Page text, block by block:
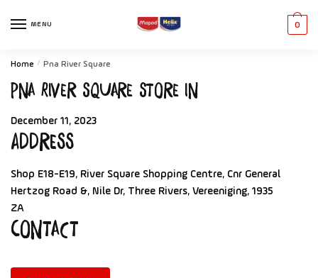
MENU 0
Home / Pna River Square
Pna River Square Store in
December 11, 2023
Address
Shop E18-E19, River Square Shopping Centre, Cnr General
Hertzog Road &, Nile Dr, Three Rivers, Vereeniging, 1935
ZA
Contact